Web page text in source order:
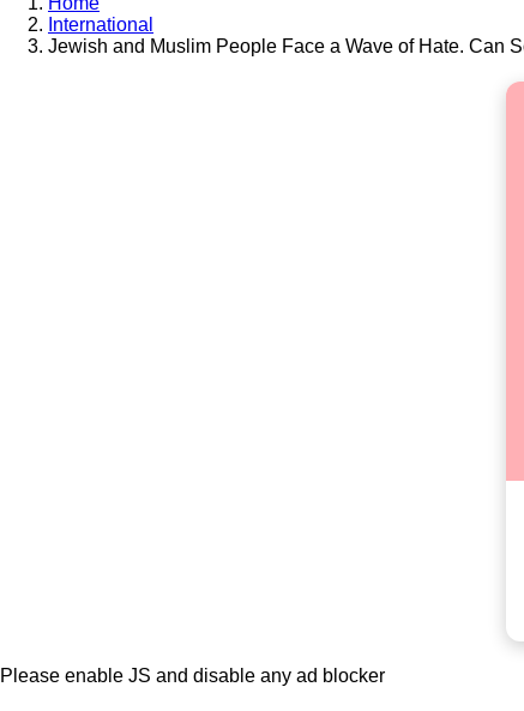
International
Jewish and Muslim People Face a Wave of Hate. Can
Please enable JS and disable any ad blocker